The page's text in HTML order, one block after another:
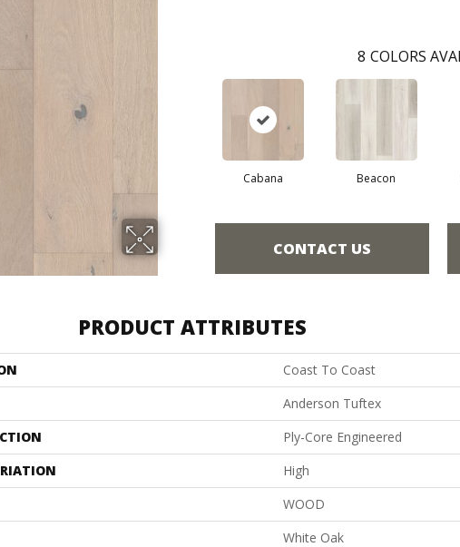
8 COLORS
Cabana Beacon
CONTACT US
PRODUCT ATTRIBUTES
Coast To Coast
Anderson Tuftex
Ply-Core Engineered
High
WOOD
White Oak